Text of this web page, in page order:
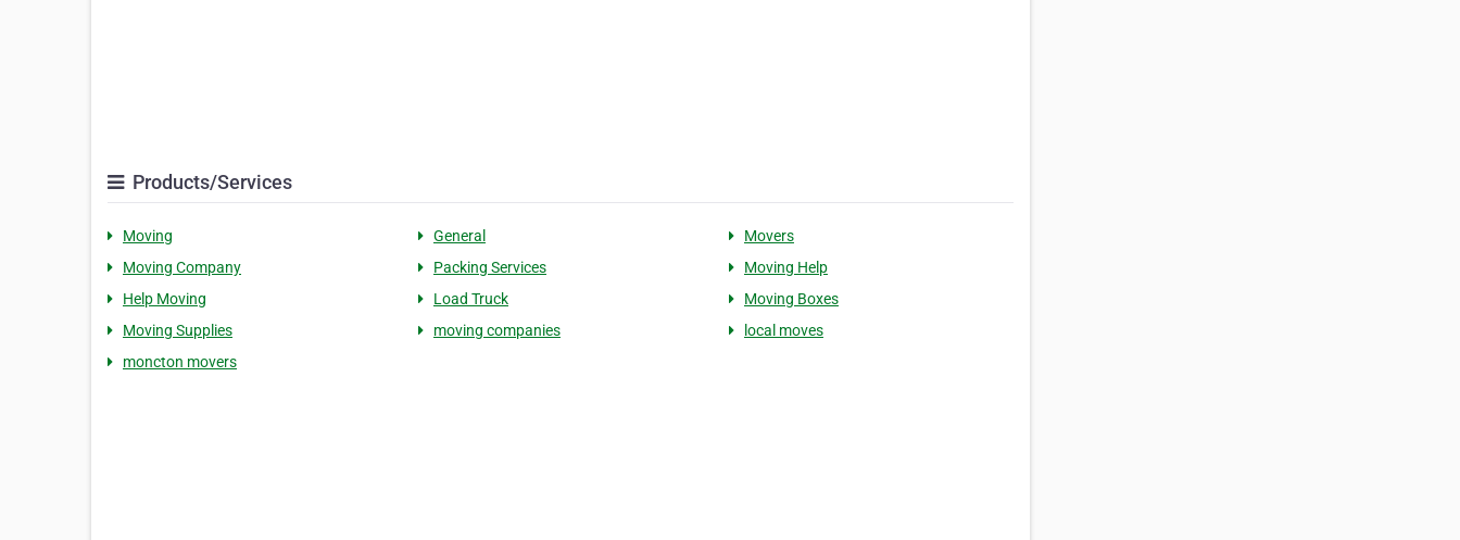
Products/Services
Moving General
Movers
Moving Company
Packing Services
Moving Help
Help Moving
Load Truck
Moving Boxes
Moving Supplies
moving companies
local moves
moncton movers